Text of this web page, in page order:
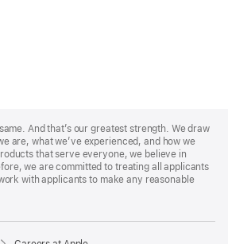
And that’s our greatest strength. We draw
are, what we’ve experienced, and how we
that serve everyone, we believe in
we are committed to treating all applicants
with applicants to make any reasonable